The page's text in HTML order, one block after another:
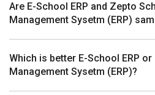
Are E-School ERP and Zepto
Management Sysetm (ERP)
Which is better E-School ERP or
Management Sysetm (ERP)?